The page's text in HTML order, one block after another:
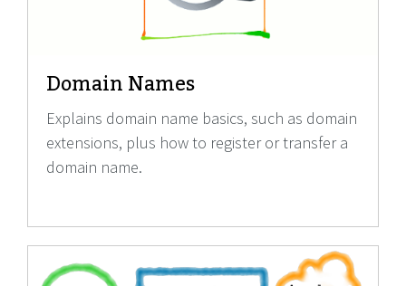
Domain Names
Explains domain name basics, such as domain
extensions, plus how to register or transfer a
domain name.